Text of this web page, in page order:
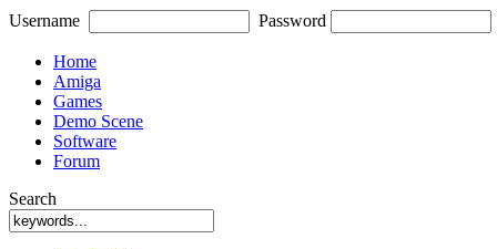
Username Password
Home
Amiga
Games
Demo Scene
Software
Forum
Search